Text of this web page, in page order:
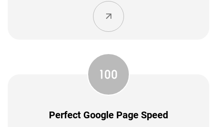
Perfect Google Page Speed